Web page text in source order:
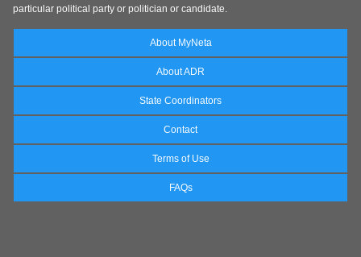
particular political party or politician or candidate.
About MyNeta
About ADR
State Coordinators
Contact
Terms of Use
FAQs